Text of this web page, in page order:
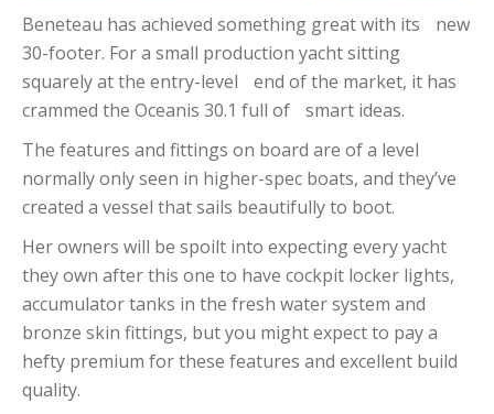
Beneteau has achieved something great with its new
30-footer. For a small production yacht sitting
squarely at the entry-level end of the market, it has
crammed the Oceanis 30.1 full of smart ideas.
The features and fittings on board are of a level
normally only seen in higher-spec boats, and they’ve
created a vessel that sails beautifully to boot.
Her owners will be spoilt into expecting every yacht
they own after this one to have cockpit locker lights,
accumulator tanks in the fresh water system and
bronze skin fittings, but you might expect to pay a
hefty premium for these features and excellent build
quality.